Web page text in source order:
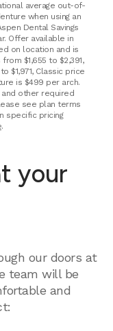
average out-of-
when using an
Dental Savings
Offer available in
on location and is
$1,655 to $2,391,
$1,971, Classic price
is $499 per arch.
other required
see plan terms
specific pricing
.
your
our doors at
team will be
and